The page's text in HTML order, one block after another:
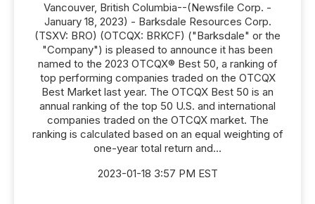
Vancouver, British Columbia--(Newsfile Corp. -
January 18, 2023) - Barksdale Resources Corp.
(TSXV: BRO) (OTCQX: BRKCF) ("Barksdale" or the
"Company") is pleased to announce it has been
named to the 2023 OTCQX® Best 50, a ranking of
top performing companies traded on the OTCQX
Best Market last year. The OTCQX Best 50 is an
annual ranking of the top 50 U.S. and international
companies traded on the OTCQX market. The
ranking is calculated based on an equal weighting of
one-year total return and...
2023-01-18 3:57 PM EST